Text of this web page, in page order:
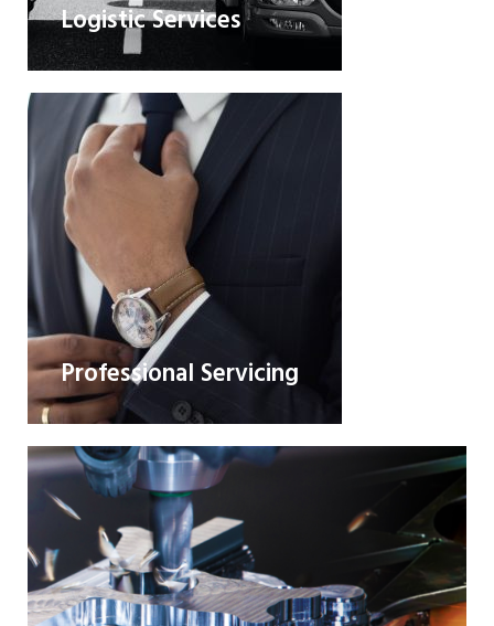
Logistic Services
Professional Servicing